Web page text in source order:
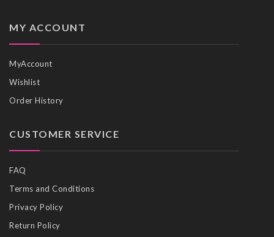
MY ACCOUNT
MyAccount
Wishlist
Order History
CUSTOMER SERVICE
FAQ
Terms and Conditions
Privacy Policy
Return Policy